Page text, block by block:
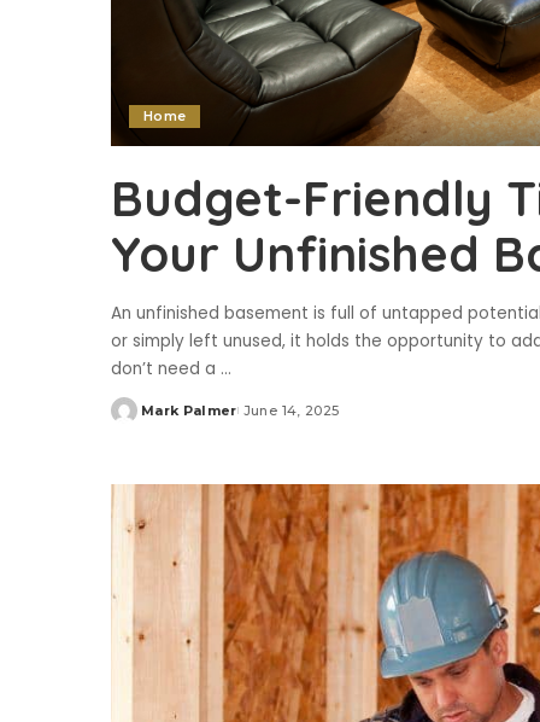
Home
Budget-Friendly
Your Unfinished
An unfinished basement is full of untapped
or simply left unused, it holds the opportunity to
don’t need a ...
Posted
Mark Palmer June 14, 2025